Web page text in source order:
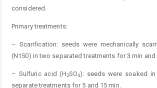
considered.
Primary treatments:
– Scarification: seeds were mechanically
(N150) in two separated treatments for 3 min and
– Sulfuric acid (H2SO4): seeds were soaked in
separate treatments for 5 and 15 min.